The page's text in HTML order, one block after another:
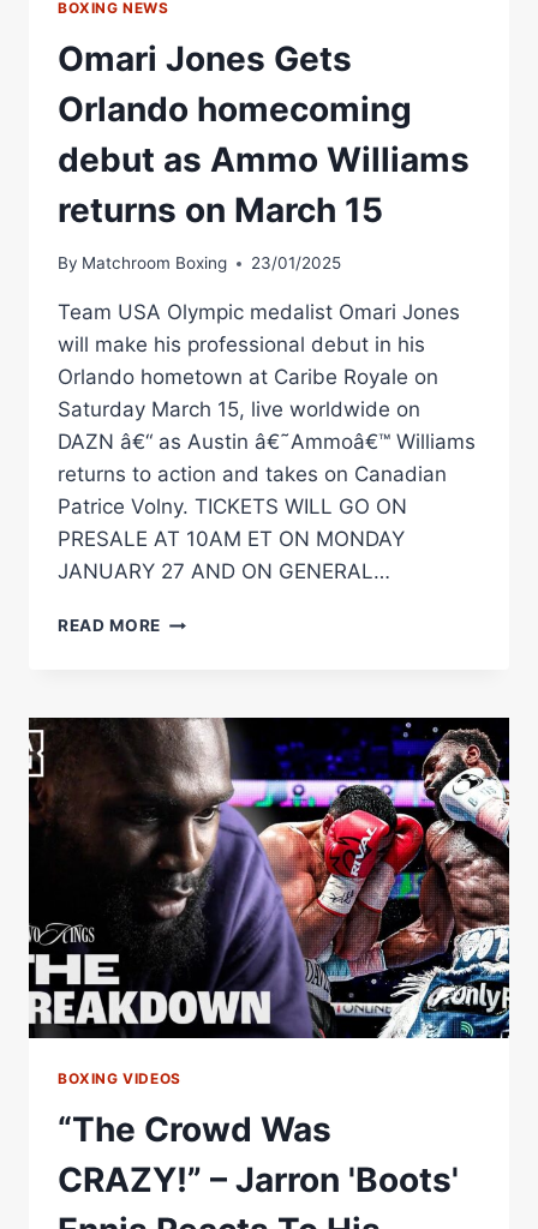
BOXING NEWS
Omari Jones Gets
Orlando homecoming
debut as Ammo Williams
returns on March 15
By Matchroom Boxing 23/01/2025
Team USA Olympic medalist Omari Jones
will make his professional debut in his
Orlando hometown at Caribe Royale on
Saturday March 15, live worldwide on
DAZN â€“ as Austin â€˜Ammoâ€™ Williams
returns to action and takes on Canadian
Patrice Volny. TICKETS WILL GO ON
PRESALE AT 10AM ET ON MONDAY
JANUARY 27 AND ON GENERAL…
READ MORE OMARI
HOMECOMING
DEBUT
AS
AMMO
WILLIAMS
RETURNS
ON
MARCH
15
BOXING VIDEOS
“The Crowd Was
CRAZY!” – Jarron 'Boots'